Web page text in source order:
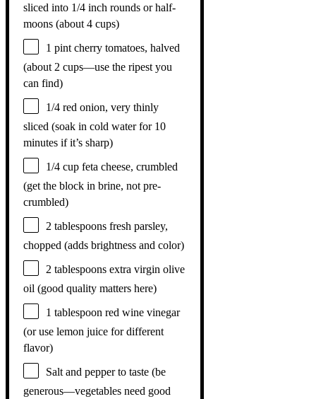
sliced into 1/4 inch rounds or half-
moons (about 4 cups)
1 pint cherry tomatoes, halved
(about 2 cups—use the ripest you
can find)
1/4 red onion, very thinly
sliced (soak in cold water for 10
minutes if it’s sharp)
1/4 cup feta cheese, crumbled
(get the block in brine, not pre-
crumbled)
2 tablespoons fresh parsley,
chopped (adds brightness and color)
2 tablespoons extra virgin olive
oil (good quality matters here)
1 tablespoon red wine vinegar
(or use lemon juice for different
flavor)
Salt and pepper to taste (be
generous—vegetables need good